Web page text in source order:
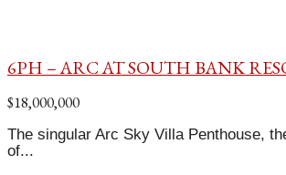
6PH – ARC AT SOUTH BANK
$18,000,000
The singular Arc Sky Villa Penthouse,
of...